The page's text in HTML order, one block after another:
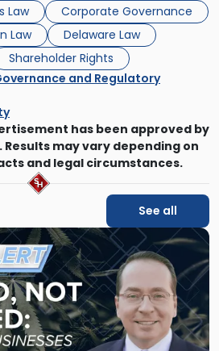
Law
Corporate Governance
Law
Delaware Law
Shareholder Rights
and Regulatory
has been approved by
may vary depending on
and legal circumstances.
See all